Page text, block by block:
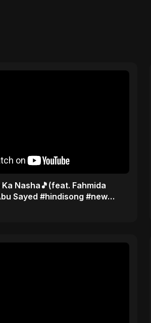
Nasha🎵(feat. Fahmida
Sayed #hindisong #new
💝